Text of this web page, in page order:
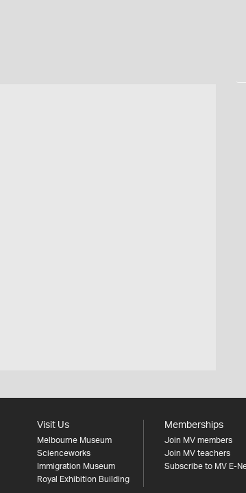
Visit Us
Melbourne Museum
Scienceworks
Immigration Museum
Royal Exhibition Building
Memberships
Join MV members
Join MV teachers
Subscribe to MV E-